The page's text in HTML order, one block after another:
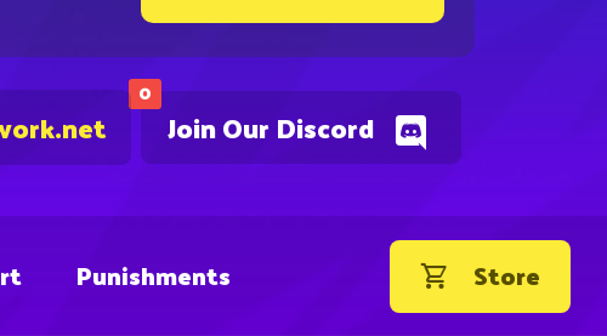
0
Join Our Discord
Punishments Store